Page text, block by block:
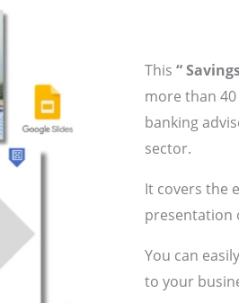
This“
more than
banking
sector.
It covers the
presentation
You can
to your